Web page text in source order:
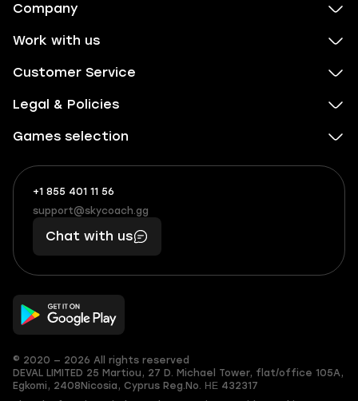
Company
Work with us
Customer Service
Legal & Policies
Games selection
+1 855 401 11 56
+1
(855)
401
56
What
boosts
you,
makes
you
support@skycoach.gg
support@skycoach.gg
Chat with us
© 2020 — 2026 All rights reserved
DEVAL LIMITED 25 Martiou, 27 D. Michael Tower, flat/office 105A,
Egkomi, 2408 Nicosia, Cyprus Reg.No. ΗΕ 432317